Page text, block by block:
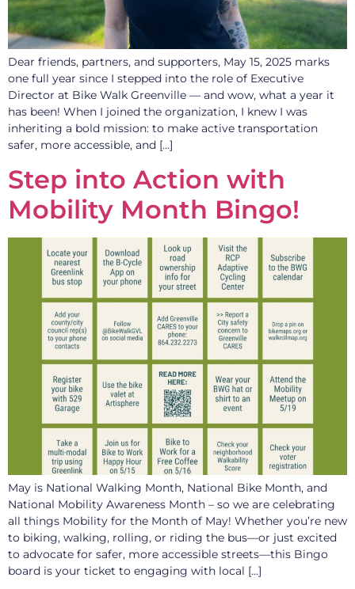
Dear friends, partners, and supporters, May 15, 2025 marks
one full year since I stepped into the role of Executive
Director at Bike Walk Greenville — and wow, what a year it
has been! When I joined the organization, I knew I was
inheriting a bold mission: to make active transportation
safer, more accessible, and […]
Step into Action with
Mobility Month Bingo!
May is National Walking Month, National Bike Month, and
National Mobility Awareness Month – so we are celebrating
all things Mobility for the Month of May! Whether you’re new
to biking, walking, rolling, or riding the bus—or just excited
to advocate for safer, more accessible streets—this Bingo
board is your ticket to engaging with local […]